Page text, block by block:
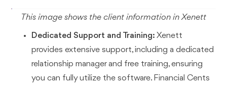
This image shows the client information in Xenett
Dedicated Support and Training: Xenett
provides extensive support, including a dedicated
relationship manager and free training, ensuring
you can fully utilize the software. Financial Cents